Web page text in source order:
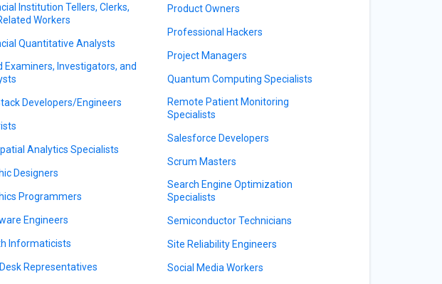
Institution Tellers, Clerks,
Workers
Quantitative Analysts
Examiners, Investigators, and
Developers/Engineers
Analytics Specialists
Designers
Programmers
Engineers
Informaticists
Representatives
Product Owners
Professional Hackers
Project Managers
Quantum Computing Specialists
Remote Patient Monitoring
Specialists
Salesforce Developers
Scrum Masters
Search Engine Optimization
Specialists
Semiconductor Technicians
Site Reliability Engineers
Social Media Workers